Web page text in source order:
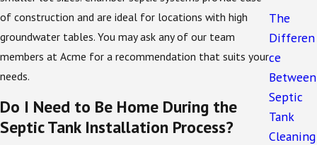
setback distances, lot size, and proximity to sensitive
waterways. Our team stays current with these local
requirements so your septic system installation in
Sanford is designed with the right tank size, drain
structures. By handling these details on your behalf,
we reduce the risk of delays, failed inspections, or
of construction and are ideal for locations with high
groundwater tables. You may ask any of our team
members at Acme for a recommendation that suits your
needs.
Do I Need to Be Home During the
Septic Tank Installation Process?
The
Differen
ce
Between
Septic
Tank
Cleaning